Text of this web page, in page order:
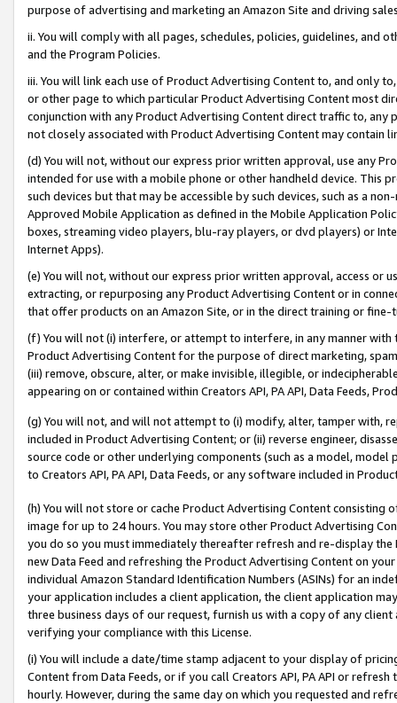
purpose of advertising and marketing an Amazon Site and driving
ii. You will comply with all pages, schedules, policies, guidelines, and
and the Program Policies.
iii. You will link each use of Product Advertising Content to, and only
or other page to which particular Product Advertising Content most
conjunction with any Product Advertising Content direct traffic to,
not closely associated with Product Advertising Content may contain
(d) You will not, without our express prior written approval, use any
intended for use with a mobile phone or other handheld device. This
such devices but that may be accessible by such devices, such as a
Approved Mobile Application as defined in the Mobile Application
boxes, streaming video players, blu-ray players, or dvd players) or
Internet Apps).
(e) You will not, without our express prior written approval, access or
extracting, or repurposing any Product Advertising Content or in
that offer products on an Amazon Site, or in the direct training or
(f) You will not (i) interfere, or attempt to interfere, in any manner
Product Advertising Content for the purpose of direct marketing,
(iii) remove, obscure, alter, or make invisible, illegible, or
appearing on or contained within Creators API, PA API, Data Feeds,
(g) You will not, and will not attempt to (i) modify, alter, tamper with,
included in Product Advertising Content; or (ii) reverse engineer,
source code or other underlying components (such as a model,
to Creators API, PA API, Data Feeds, or any software included in
(h) You will not store or cache Product Advertising Content
image for up to 24 hours. You may store other Product Advertising
you do so you must immediately thereafter refresh and re-display the
new Data Feed and refreshing the Product Advertising Content on
individual Amazon Standard Identification Numbers (ASINs) for an
your application includes a client application, the client application
three business days of our request, furnish us with a copy of any
verifying your compliance with this License.
(i) You will include a date/time stamp adjacent to your display of
Content from Data Feeds, or if you call Creators API, PA API or
hourly. However, during the same day on which you requested and